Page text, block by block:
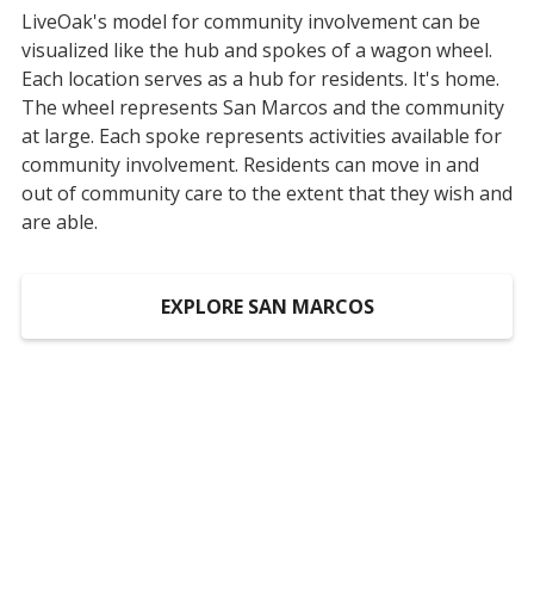
LiveOak's model for community involvement can be
visualized like the hub and spokes of a wagon wheel.
Each location serves as a hub for residents. It's home.
The wheel represents San Marcos and the community
at large. Each spoke represents activities available for
community involvement. Residents can move in and
out of community care to the extent that they wish and
are able.
EXPLORE SAN MARCOS